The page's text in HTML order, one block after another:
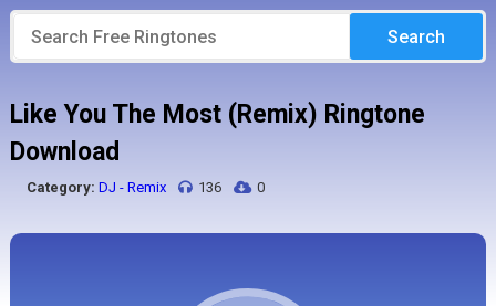
Search
Like You The Most (Remix) Ringtone
Download
Category: DJ - Remix 136 0